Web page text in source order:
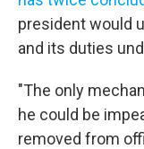
president would
and its duties
"The only
he could be
removed from